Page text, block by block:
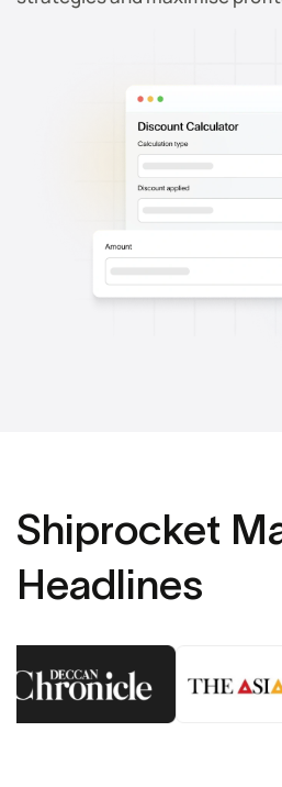
Shiprocket
Headlines